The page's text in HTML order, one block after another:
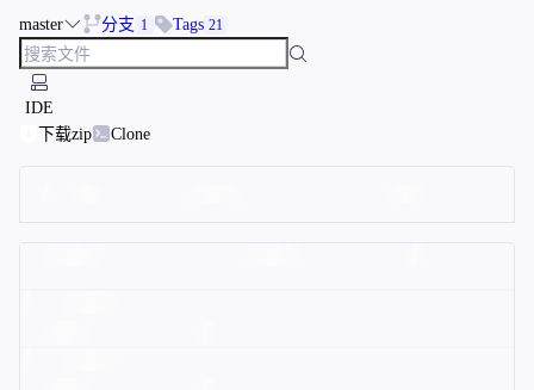
master 分支 1 Tags 21
IDE
下载zip
Clone